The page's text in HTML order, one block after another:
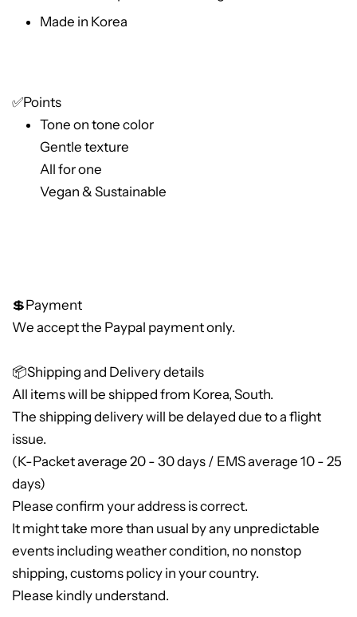
Made in Korea
✅Points
Tone on tone color
Gentle texture
All for one
Vegan & Sustainable
💲Payment
We accept the Paypal payment only.
📦Shipping and Delivery details
All items will be shipped from Korea, South.
The shipping delivery will be delayed due to a flight
issue.
(K-Packet average 20 - 30 days / EMS average 10 - 25
days)
Please confirm your address is correct.
It might take more than usual by any unpredictable
events including weather condition, no nonstop
shipping, customs policy in your country.
Please kindly understand.